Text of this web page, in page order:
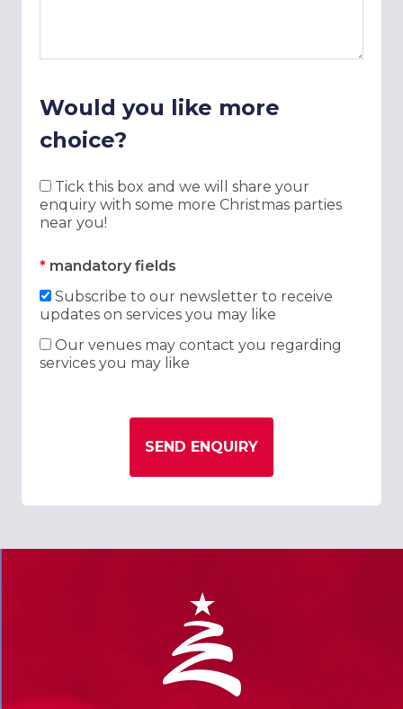
Would you like more
choice?
Tick this box and we will share your
enquiry with some more Christmas parties
near you!
* mandatory fields
Subscribe to our newsletter to receive
updates on services you may like
Our venues may contact you regarding
services you may like
SEND ENQUIRY